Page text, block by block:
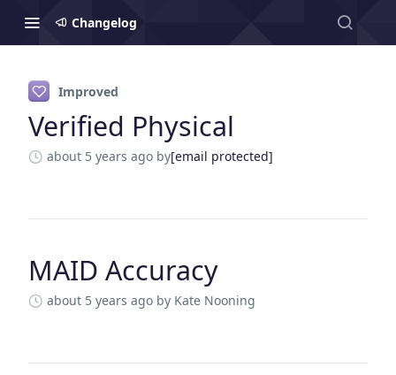
Changelog
Changelog
Improved
Verified Physical
about 5 years ago by[email protected]
MAID Accuracy
about 5 years ago by Kate Nooning